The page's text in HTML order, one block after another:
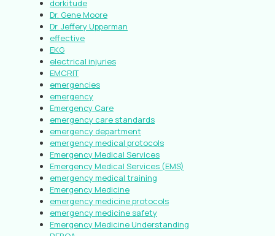
dorkitude
Dr. Gene Moore
Dr. Jeffery Upperman
effective
EKG
electrical injuries
EMCRIT
emergencies
emergency
Emergency Care
emergency care standards
emergency department
emergency medical protocols
Emergency Medical Services
Emergency Medical Services (EMS)
emergency medical training
Emergency Medicine
emergency medicine protocols
emergency medicine safety
Emergency Medicine Understanding